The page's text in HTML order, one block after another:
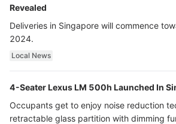
Revealed
Deliveries in Singapore will commence
2024.
Local News
4-Seater Lexus LM 500h Launched In
Occupants get to enjoy noise reduction
retractable glass partition with dimming